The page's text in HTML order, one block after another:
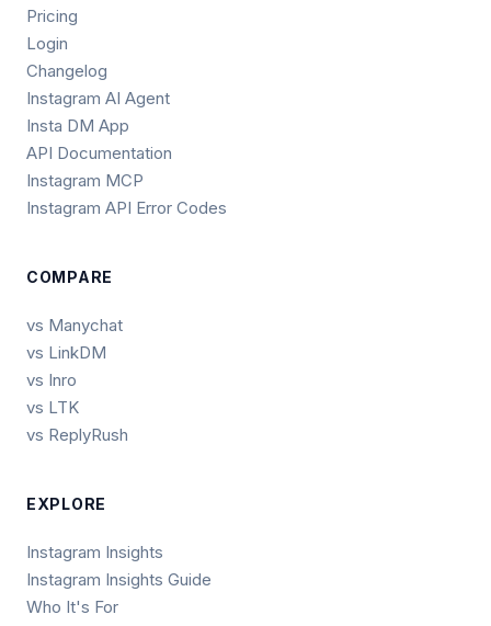
Pricing
Login
Changelog
Instagram AI Agent
Insta DM App
API Documentation
Instagram MCP
Instagram API Error Codes
COMPARE
vs Manychat
vs LinkDM
vs Inro
vs LTK
vs ReplyRush
EXPLORE
Instagram Insights
Instagram Insights Guide
Who It's For